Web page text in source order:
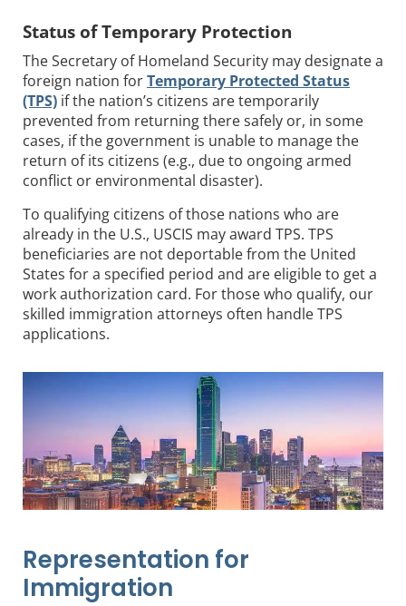
Status of Temporary Protection
The Secretary of Homeland Security may designate a
foreign nation forTemporary Protected Status
(TPS) if the nation’s citizens are temporarily
prevented from returning there safely or, in some
cases, if the government is unable to manage the
return of its citizens (e.g., due to ongoing armed
conflict or environmental disaster).
To qualifying citizens of those nations who are
already in the U.S., USCIS may award TPS. TPS
beneficiaries are not deportable from the United
States for a specified period and are eligible to get a
work authorization card. For those who qualify, our
skilled immigration attorneys often handle TPS
applications.
Representation for
Immigration